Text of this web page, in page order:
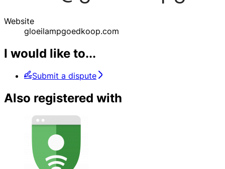
Website
gloeilampgoedkoop.com
I would like to...
Submit a dispute
Also registered with